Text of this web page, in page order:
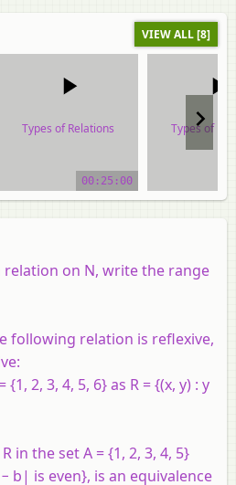
VIEW ALL [8]
Types of Relations
00:25:00
Types of
relation on N, write the range
following relation is reflexive,
2, 3, 4, 5, 6} as R = {(x, y) : y
in the set A = {1, 2, 3, 4, 5}
b| is even}, is an equivalence